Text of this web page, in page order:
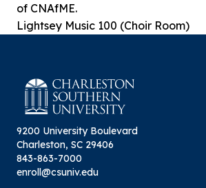
of CNAfME.
Lightsey Music 100 (Choir Room)
9200 University Boulevard
Charleston, SC 29406
843-863-7000
enroll@csuniv.edu